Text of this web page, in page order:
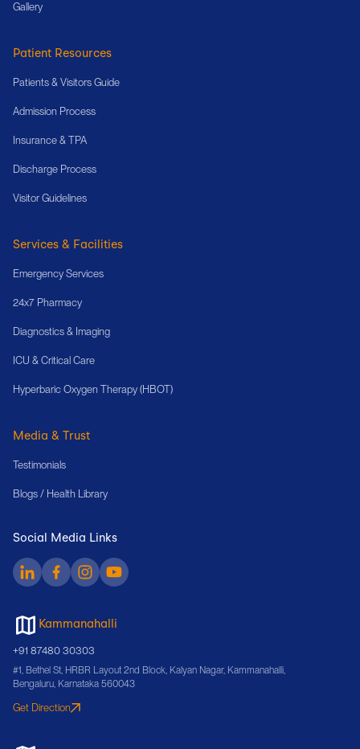
Gallery
Patient Resources
Patients & Visitors Guide
Admission Process
Insurance & TPA
Discharge Process
Visitor Guidelines
Services & Facilities
Emergency Services
24x7 Pharmacy
Diagnostics & Imaging
ICU & Critical Care
Hyperbaric Oxygen Therapy (HBOT)
Media & Trust
Testimonials
Blogs / Health Library
Social Media Links
Kammanahalli
+91 87480 30303
#1, Bethel St, HRBR Layout 2nd Block, Kalyan Nagar, Kammanahalli,
Bengaluru, Karnataka 560043
Get Direction